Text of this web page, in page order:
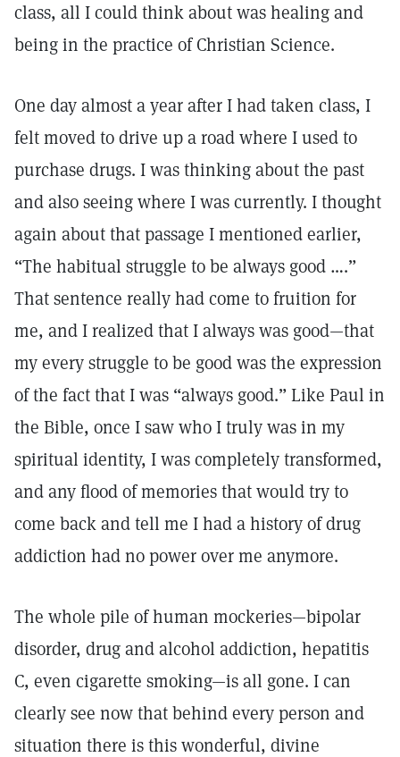
class, all I could think about was healing and
being in the practice of Christian Science.
One day almost a year after I had taken class, I
felt moved to drive up a road where I used to
purchase drugs. I was thinking about the past
and also seeing where I was currently. I thought
again about that passage I mentioned earlier,
“The habitual struggle to be always good ….”
That sentence really had come to fruition for
me, and I realized that I always was good—that
my every struggle to be good was the expression
of the fact that I was “always good.” Like Paul in
the Bible, once I saw who I truly was in my
spiritual identity, I was completely transformed,
and any flood of memories that would try to
come back and tell me I had a history of drug
addiction had no power over me anymore.
The whole pile of human mockeries—bipolar
disorder, drug and alcohol addiction, hepatitis
C, even cigarette smoking—is all gone. I can
clearly see now that behind every person and
situation there is this wonderful, divine